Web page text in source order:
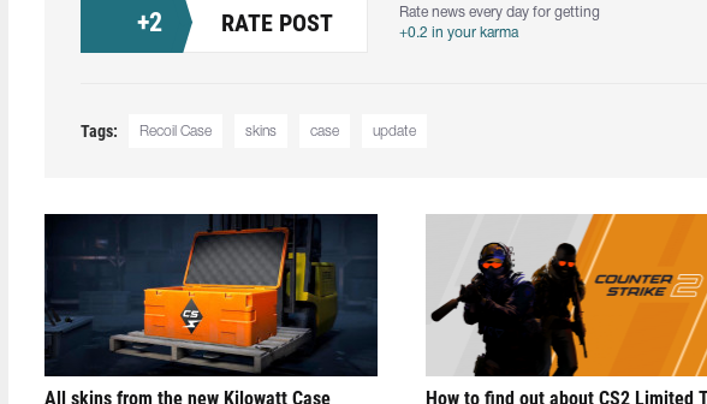
+2 RATE POST
Rate news every day for getting
+0.2 in your karma
Tags: Recoil Case skins case update
All skins from the new Kilowatt Case
How to find out about CS2 Limited